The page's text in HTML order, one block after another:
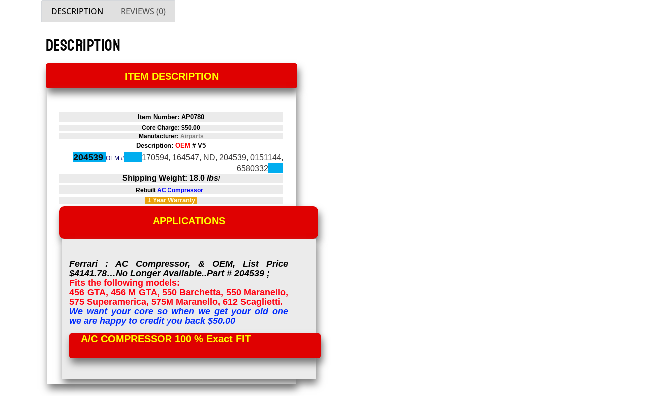
DESCRIPTION REVIEWS (0)
DESCRIPTION
ITEM DESCRIPTION
Item Number: AP0780
Core Charge: $50.00
Manufacturer: Airparts
Description:OEM# V5
204539 OEM #
170594, 164547, ND, 204539, 0151144,
6580332
Shipping Weight: 18.0lbs/
RebuiltAC Compressor
1 YearWarranty
APPLICATIONS
Ferrari : AC Compressor, & OEM, List Price
$4141.78…No Longer Available..Part # 204539 ;
Fits the following models:
456 GTA, 456 M GTA, 550 Barchetta, 550 Maranello,
575 Superamerica, 575M Maranello, 612 Scaglietti.
We want your core so when we get your old one
we are happy to credit you back $50.00
A/C COMPRESSOR 100 % Exact FIT